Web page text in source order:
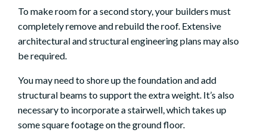
To make room for a second story, your builders must
completely remove and rebuild the roof. Extensive
architectural and structural engineering plans may also
be required.
You may need to shore up the foundation and add
structural beams to support the extra weight. It’s also
necessary to incorporate a stairwell, which takes up
some square footage on the ground floor.